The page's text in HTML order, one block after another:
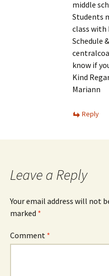
middle
Students
class with
Schedule
know if
Kind
Mariann
Reply
Leave a Reply
Your email address will not
marked *
Comment *